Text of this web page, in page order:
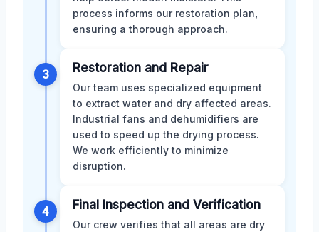
process informs our restoration plan,
ensuring a thorough approach.
3 Restoration and Repair
Our team uses specialized equipment
to extract water and dry affected areas.
Industrial fans and dehumidifiers are
used to speed up the drying process.
We work efficiently to minimize
disruption.
4 Final Inspection and Verification
Our crew verifies that all areas are dry